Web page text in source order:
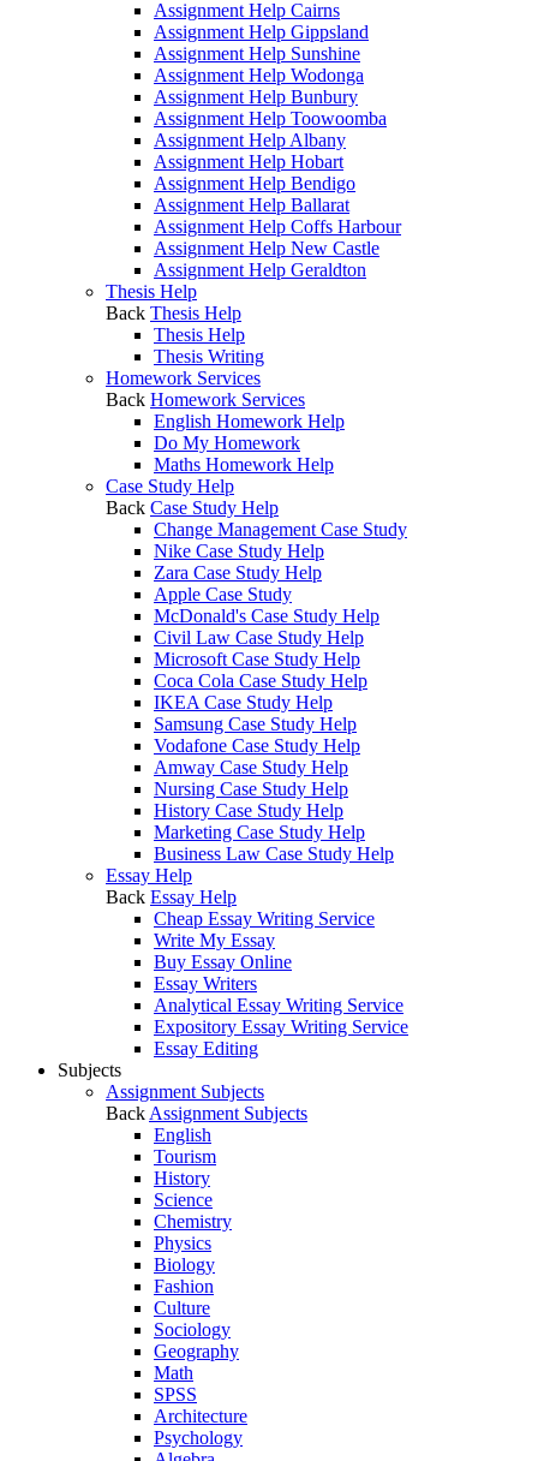
Assignment Help Cairns
Assignment Help Gippsland
Assignment Help Sunshine
Assignment Help Wodonga
Assignment Help Bunbury
Assignment Help Toowoomba
Assignment Help Albany
Assignment Help Hobart
Assignment Help Bendigo
Assignment Help Ballarat
Assignment Help Coffs Harbour
Assignment Help New Castle
Assignment Help Geraldton
Thesis Help
Back Thesis Help
Thesis Help
Thesis Writing
Homework Services
Back Homework Services
English Homework Help
Do My Homework
Maths Homework Help
Case Study Help
Back Case Study Help
Change Management Case Study
Nike Case Study Help
Zara Case Study Help
Apple Case Study
McDonald's Case Study Help
Civil Law Case Study Help
Microsoft Case Study Help
Coca Cola Case Study Help
IKEA Case Study Help
Samsung Case Study Help
Vodafone Case Study Help
Amway Case Study Help
Nursing Case Study Help
History Case Study Help
Marketing Case Study Help
Business Law Case Study Help
Essay Help
Back Essay Help
Cheap Essay Writing Service
Write My Essay
Buy Essay Online
Essay Writers
Analytical Essay Writing Service
Expository Essay Writing Service
Essay Editing
Subjects
Assignment Subjects
Back Assignment Subjects
English
Tourism
History
Science
Chemistry
Physics
Biology
Fashion
Culture
Sociology
Geography
Math
SPSS
Architecture
Psychology